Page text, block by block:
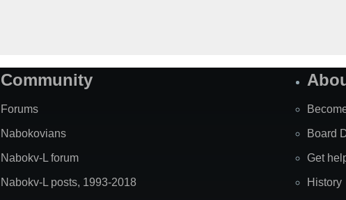
Community
Forums
Nabokovians
Nabokv-L forum
Nabokv-L posts, 1993-2018
Board
Get
History